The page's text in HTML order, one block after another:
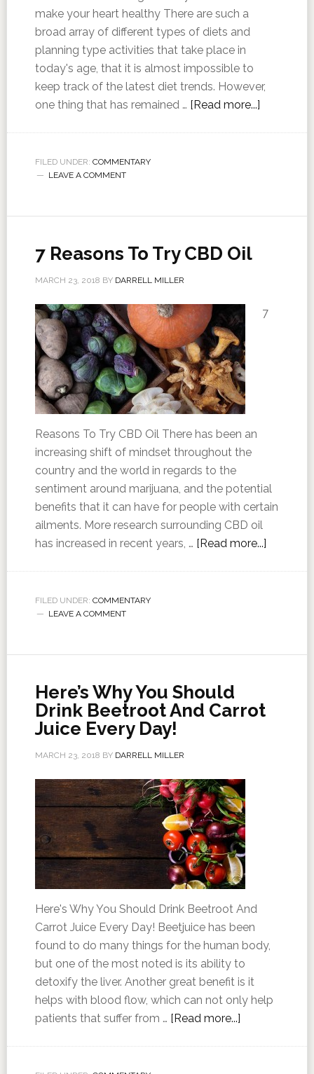
make your heart healthy There are such a
broad array of different types of diets and
planning type activities that take place in
today's age, that it is almost impossible to
keep track of the latest diet trends. However,
one thing that has remained … [Read more...]
FILED UNDER: COMMENTARY
LEAVE A COMMENT
7 Reasons To Try CBD Oil
MARCH 23, 2018 BY DARRELL MILLER
7
Reasons To Try CBD Oil There has been an
increasing shift of mindset throughout the
country and the world in regards to the
sentiment around marijuana, and the potential
benefits that it can have for people with certain
ailments. More research surrounding CBD oil
has increased in recent years, … [Read more...]
FILED UNDER: COMMENTARY
LEAVE A COMMENT
Here’s Why You Should
Drink Beetroot And Carrot
Juice Every Day!
MARCH 23, 2018 BY DARRELL MILLER
Here's Why You Should Drink Beetroot And
Carrot Juice Every Day! Beetjuice has been
found to do many things for the human body,
but one of the most noted is its ability to
detoxify the liver. Another great benefit is it
helps with blood flow, which can not only help
patients that suffer from … [Read more...]